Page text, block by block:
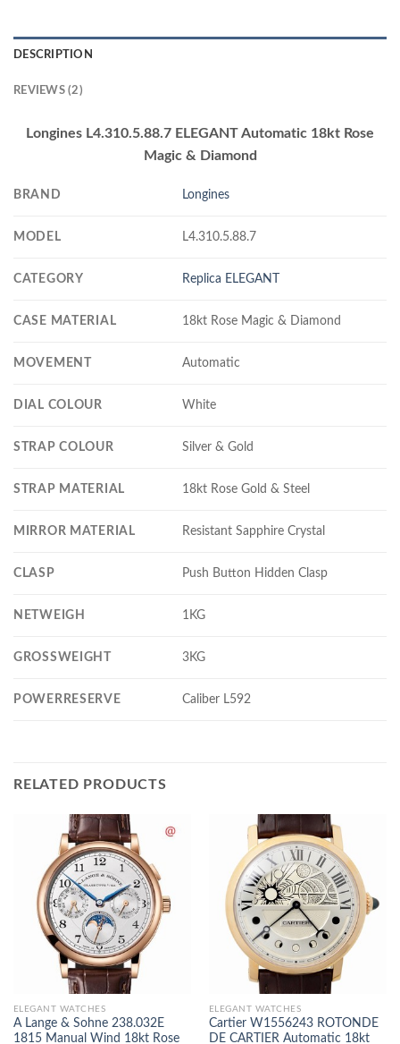
DESCRIPTION
REVIEWS (2)
Longines L4.310.5.88.7 ELEGANT Automatic 18kt Rose
Magic & Diamond
BRAND Longines
MODEL L4.310.5.88.7
CATEGORY Replica ELEGANT
CASE MATERIAL 18kt Rose Magic & Diamond
MOVEMENT Automatic
DIAL COLOUR White
STRAP COLOUR Silver & Gold
STRAP MATERIAL 18kt Rose Gold & Steel
MIRROR MATERIAL Resistant Sapphire Crystal
CLASP Push Button Hidden Clasp
NETWEIGH 1KG
GROSSWEIGHT 3KG
POWERRESERVE Caliber L592
RELATED PRODUCTS
ELEGANT WATCHES
A Lange & Sohne 238.032E
1815 Manual Wind 18kt Rose
ELEGANT WATCHES
Cartier W1556243 ROTONDE
DE CARTIER Automatic 18kt